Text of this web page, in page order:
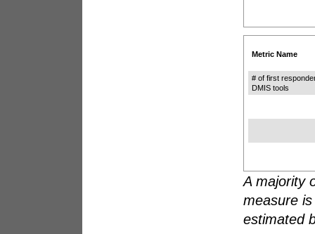
Metric Name
# of first
DMIS tools
A majority
measure
estimated